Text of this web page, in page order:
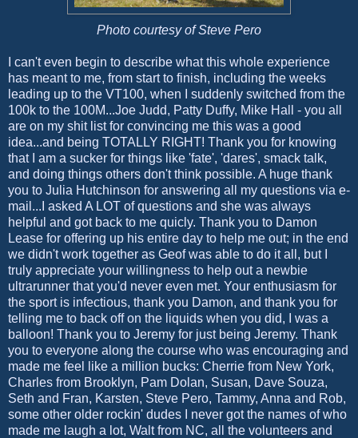
Photo courtesy of Steve Pero
I can't even begin to describe what this whole experience
has meant to me, from start to finish, including the weeks
leading up to the VT100, when I suddenly switched from the
100k to the 100M...Joe Judd, Patty Duffy, Mike Hall - you all
are on my shit list for convincing me this was a good
idea...and being TOTALLY RIGHT! Thank you for knowing
that I am a sucker for things like 'fate', 'dares', smack talk,
and doing things others don't think possible. A huge thank
you to Julia Hutchinson for answering all my questions via e-
mail...I asked A LOT of questions and she was always
helpful and got back to me quicly. Thank you to Damon
Lease for offering up his entire day to help me out; in the end
we didn't work together as Geof was able to do it all, but I
truly appreciate your willingness to help out a newbie
ultrarunner that you'd never even met. Your enthusiasm for
the sport is infectious, thank you Damon, and thank you for
telling me to back off on the liquids when you did, I was a
balloon! Thank you to Jeremy for just being Jeremy. Thank
you to everyone along the course who was encouraging and
made me feel like a million bucks: Cherrie from New York,
Charles from Brooklyn, Pam Dolan, Susan, Dave Souza,
Seth and Fran, Karsten, Steve Pero, Tammy, Anna and Rob,
some other older rockin' dudes I never got the names of who
made me laugh a lot, Walt from NC, all the volunteers and